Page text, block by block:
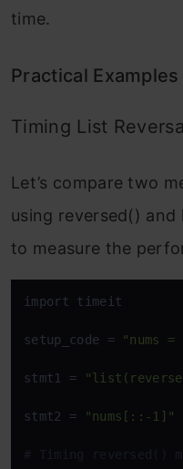
time.
Practical
Timing List
Let’s compare two
using reversed() and
to measure the
import timeit
setup_code = "nums
stmt1 =
stmt2 = "nums[::-1]"
# Timing reversed()